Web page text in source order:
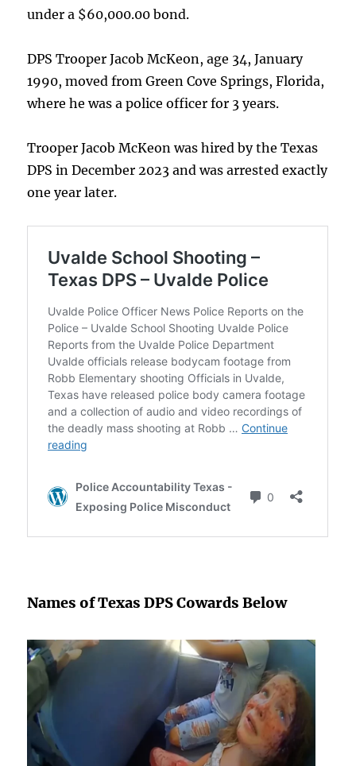
under a $60,000.00 bond.
DPS Trooper Jacob McKeon, age 34, January
1990, moved from Green Cove Springs, Florida,
where he was a police officer for 3 years.
Trooper Jacob McKeon was hired by the Texas
DPS in December 2023 and was arrested exactly
one year later.
Names of Texas DPS Cowards Below